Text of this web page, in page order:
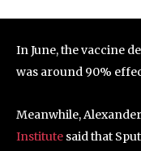
In June, the vaccine
was around 90%
Meanwhile,
Institute said that